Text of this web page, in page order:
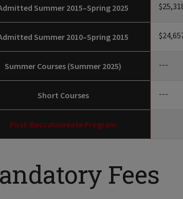
Summer 2015–Spring 2025
Summer 2010–Spring 2015
Summer Courses (Summer 2025) ---
Short Courses ---
Post-Baccalaureate Program
Fees